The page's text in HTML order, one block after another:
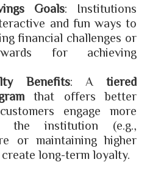
Goals: Institutions
and fun ways to
financial challenges or
for achieving
Benefits: A tiered
that offers better
engage more
the institution (e.g.,
or maintaining higher
long-term loyalty.